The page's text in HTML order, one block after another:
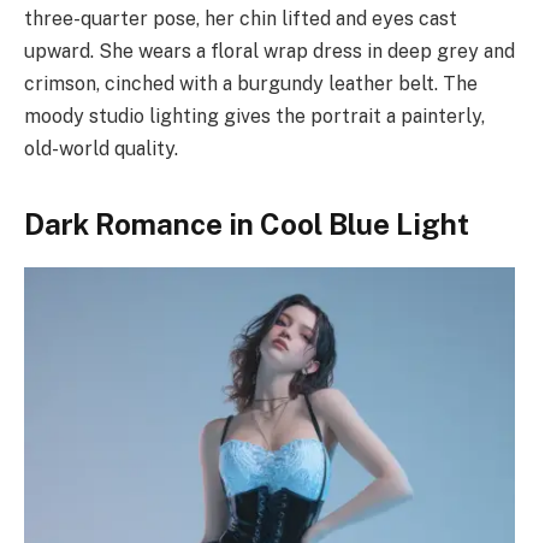
three-quarter pose, her chin lifted and eyes cast
upward. She wears a floral wrap dress in deep grey and
crimson, cinched with a burgundy leather belt. The
moody studio lighting gives the portrait a painterly,
old-world quality.
Dark Romance in Cool Blue Light